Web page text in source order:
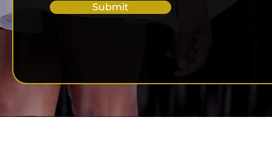
Submit